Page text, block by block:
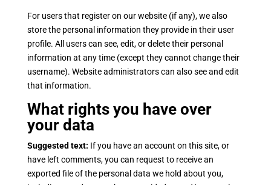
For users that register on our website (if any), we also
store the personal information they provide in their user
profile. All users can see, edit, or delete their personal
information at any time (except they cannot change their
username). Website administrators can also see and edit
that information.
What rights you have over
your data
Suggested text: If you have an account on this site, or
have left comments, you can request to receive an
exported file of the personal data we hold about you,